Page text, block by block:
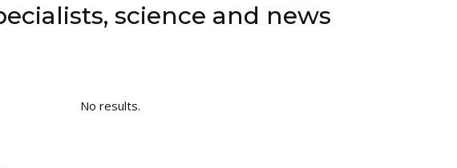
science and news
No results.